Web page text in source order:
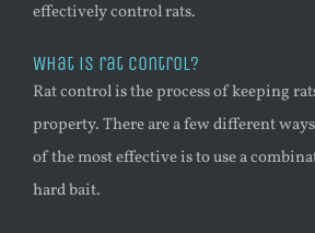
effectively control rats.
What is rat control?
Rat control is the process of keeping
property. There are a few different
of the most effective is to use a
hard bait.